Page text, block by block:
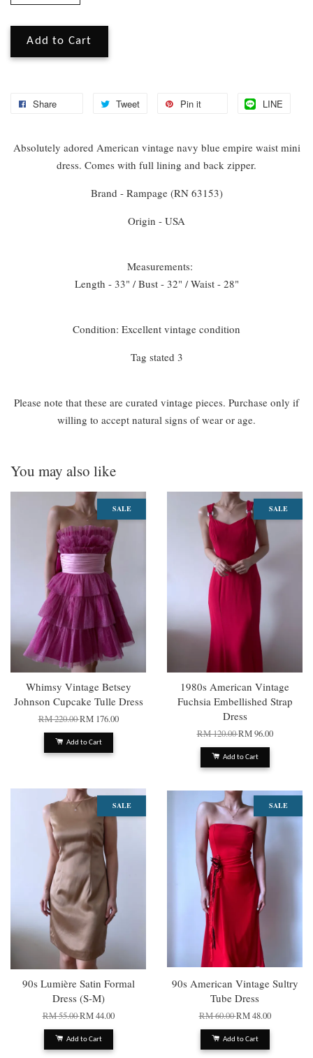
Add to Cart
Share Tweet Pin it LINE
Absolutely adored American vintage navy blue empire waist mini
dress. Comes with full lining and back zipper.
Brand - Rampage (RN 63153)
Origin - USA
Measurements:
Length - 33" / Bust - 32" / Waist - 28"
Condition: Excellent vintage condition
Tag stated 3
Please note that these are curated vintage pieces. Purchase only if
willing to accept natural signs of wear or age.
You may also like
SALE
Whimsy Vintage Betsey
Johnson Cupcake Tulle Dress
RM 220.00RM 176.00
Add to Cart
SALE
1980s American Vintage
Fuchsia Embellished Strap
Dress
RM 120.00RM 96.00
Add to Cart
SALE
90s Lumière Satin Formal
Dress (S-M)
RM 55.00RM 44.00
Add to Cart
SALE
90s American Vintage Sultry
Tube Dress
RM 60.00RM 48.00
Add to Cart